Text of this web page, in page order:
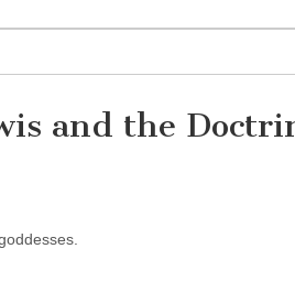
and the